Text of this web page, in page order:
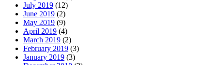
July 2019 (12)
June 2019 (2)
May 2019 (9)
April 2019 (4)
March 2019 (2)
February 2019 (3)
January 2019 (3)